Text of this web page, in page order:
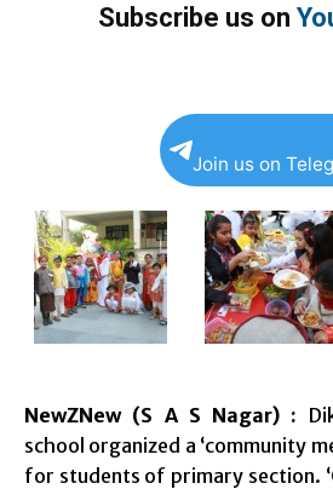
Subscribe us on
Join us on
NewZNew (S A S Nagar) :
school organized a ‘community
for students of primary section.